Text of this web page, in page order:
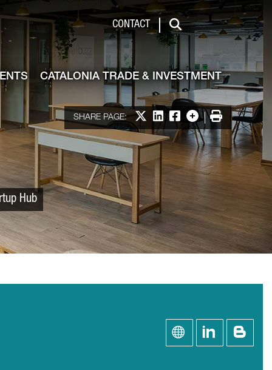
Investment
CONTACT
Search
CATALONIA TRADE & INVESTMENT
SHARE PAGE: Share on X
Share on LinkedIn
Share on Facebook
More options
Print
Hub